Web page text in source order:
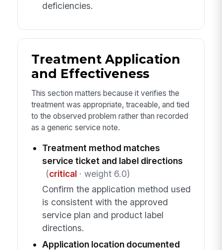
deficiencies.
Treatment Application
and Effectiveness
This section matters because it verifies the
treatment was appropriate, traceable, and tied
to the observed problem rather than recorded
as a generic service note.
Treatment method matches
service ticket and label directions
(critical· weight 6.0)
Confirm the application method used
is consistent with the approved
service plan and product label
directions.
Application location documented